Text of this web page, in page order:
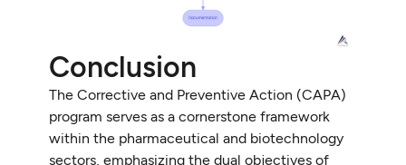
Conclusion
The Corrective and Preventive Action (CAPA)
program serves as a cornerstone framework
within the pharmaceutical and biotechnology
sectors, emphasizing the dual objectives of